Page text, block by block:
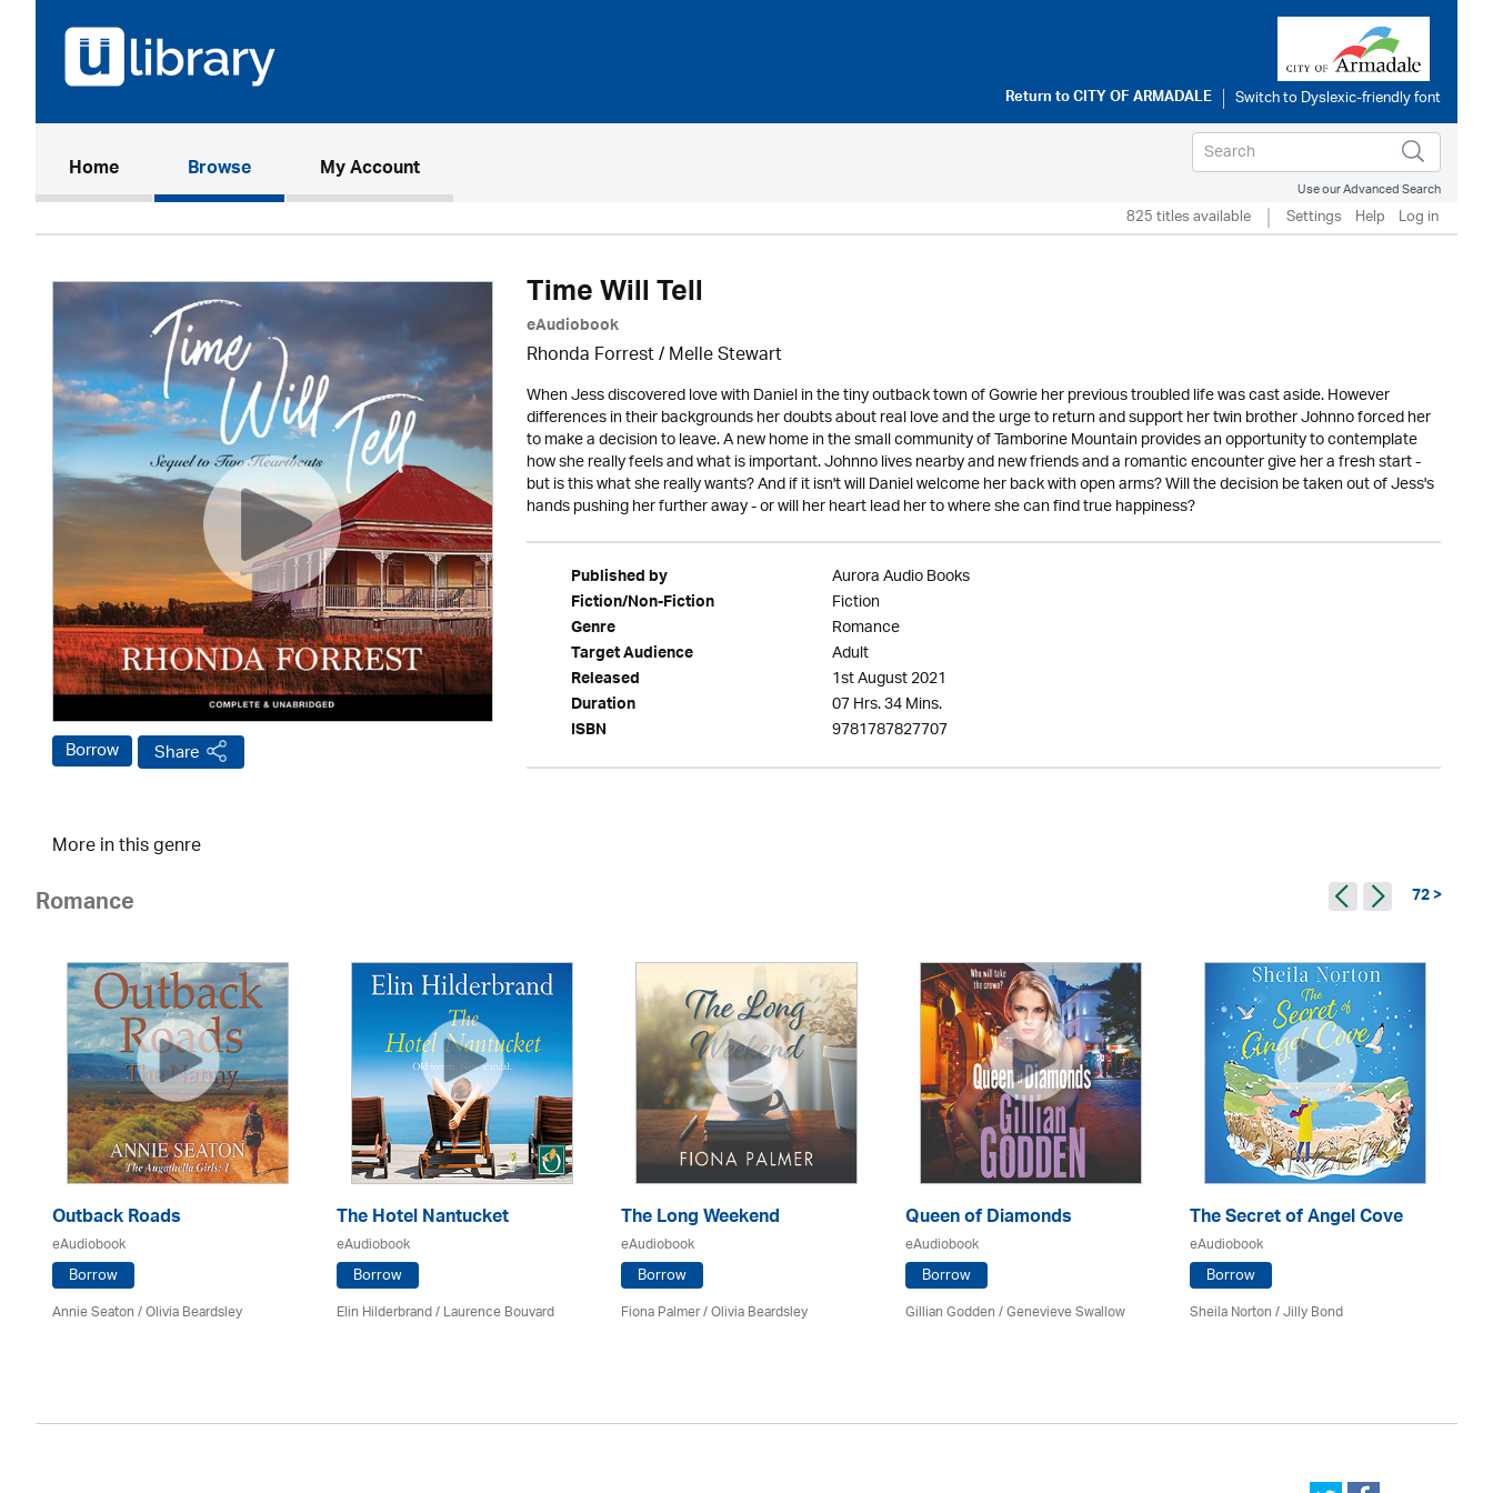
Return toCITY OF ARMADALE
Home(current)Browse My Account
Use our Advanced Search
825 titles available Settings Help Log in
Borrow Share
Time Will Tell
eAudiobook
Rhonda Forrest / Melle Stewart
When Jess discovered love with Daniel in the tiny outback town of Gowrie her previous troubled life was cast aside. However
differences in their backgrounds her doubts about real love and the urge to return and support her twin brother Johnno forced her
to make a decision to leave. A new home in the small community of Tamborine Mountain provides an opportunity to contemplate
how she really feels and what is important. Johnno lives nearby and new friends and a romantic encounter give her a fresh start -
but is this what she really wants? And if it isn't will Daniel welcome her back with open arms? Will the decision be taken out of Jess's
hands pushing her further away - or will her heart lead her to where she can find true happiness?
Published by Aurora Audio Books
Fiction/Non-Fiction Fiction
Genre Romance
Target Audience Adult
Released 1st August 2021
Duration 07 Hrs. 34 Mins.
ISBN 9781787827707
More in this genre
Romance 72 >
Outback Roads
eAudiobook
Borrow
Annie Seaton/Olivia Beardsley
The Hotel Nantucket
eAudiobook
Borrow
Elin Hilderbrand / Laurence Bouvard
The Long Weekend
eAudiobook
Borrow
Fiona Palmer /Olivia Beardsley
Queen of Diamonds
eAudiobook
Borrow
Gillian Godden / Genevieve Swallow
The Secret of Angel Cove
eAudiobook
Borrow
Sheila Norton /Jilly Bond